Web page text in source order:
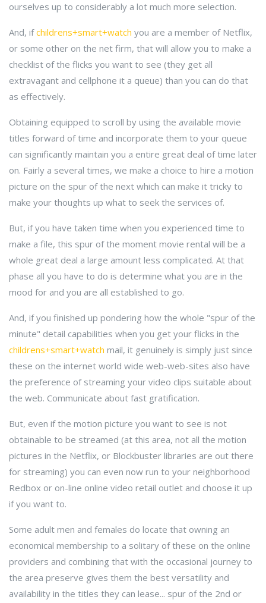
ourselves up to considerably a lot much more selection.
And, ifchildrens+smart+watch you are a member of Netflix,
or some other on the net firm, that will allow you to make a
checklist of the flicks you want to see (they get all
extravagant and cellphone it a queue) than you can do that
as effectively.
Obtaining equipped to scroll by using the available movie
titles forward of time and incorporate them to your queue
can significantly maintain you a entire great deal of time later
on. Fairly a several times, we make a choice to hire a motion
picture on the spur of the next which can make it tricky to
make your thoughts up what to seek the services of.
But, if you have taken time when you experienced time to
make a file, this spur of the moment movie rental will be a
whole great deal a large amount less complicated. At that
phase all you have to do is determine what you are in the
mood for and you are all established to go.
And, if you finished up pondering how the whole "spur of the
minute" detail capabilities when you get your flicks in the
childrens+smart+watch mail, it genuinely is simply just since
these on the internet world wide web-web-sites also have
the preference of streaming your video clips suitable about
the web. Communicate about fast gratification.
But, even if the motion picture you want to see is not
obtainable to be streamed (at this area, not all the motion
pictures in the Netflix, or Blockbuster libraries are out there
for streaming) you can even now run to your neighborhood
Redbox or on-line online video retail outlet and choose it up
if you want to.
Some adult men and females do locate that owning an
economical membership to a solitary of these on the online
providers and combining that with the occasional journey to
the area preserve gives them the best versatility and
availability in the titles they can lease... spur of the 2nd or